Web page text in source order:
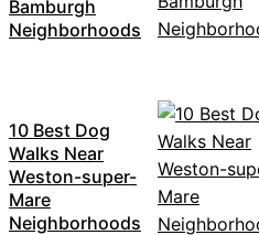
Bamburgh
Neighborhoods
10 Best Dog
Walks Near
Weston-super-
Mare
Neighborhoods